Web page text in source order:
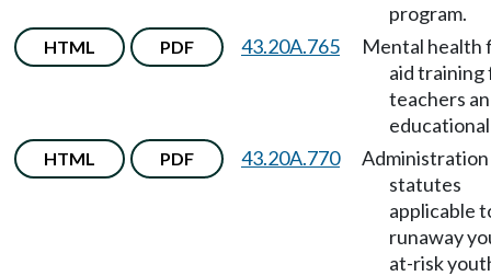
program.
HTML PDF 43.20A.765
Mental health
aid training
teachers
HTML PDF 43.20A.770
statutes
applicable
runaway
at-risk